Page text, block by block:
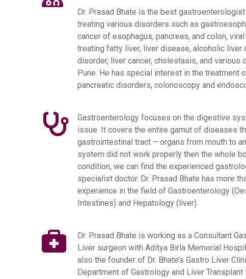
Dr. Prasad Bhate is the best
treating various disorders such as
cancer of esophagus, pancreas, and colon,
treating fatty liver, liver disease, alcoholic liver
disorder, liver cancer, cholestasis, and
Pune. He has special interest in the treatment
pancreatic disorders, colonoscopy and
Gastroenterology focuses on the digestive
issue. It covers the entire gamut of diseases
gastrointestinal tract – organs from mouth to
system did not work properly then the whole
condition, we can find the experienced
specialist doctor. Dr. Prasad Bhate has more
experience in the field of Gastroenterology
Intestines) and Hepatology (liver).
Dr. Prasad Bhate is working as a Consultant
Liver surgeon with Aditya Birla Memorial
also the founder of Dr. Bhate’s Gastro Liver
Department of Gastrology and Liver